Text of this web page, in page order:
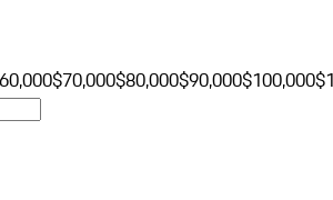
$70,000$80,000$90,000$100,000